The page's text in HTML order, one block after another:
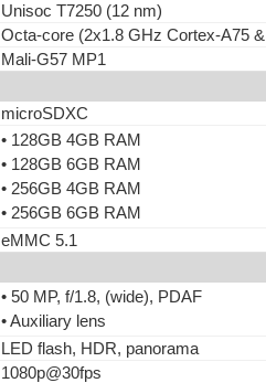
Unisoc T7250 (12 nm)
Octa-core (2x1.8 GHz Cortex-A75
Mali-G57 MP1
microSDXC
• 128GB 4GB RAM
• 128GB 6GB RAM
• 256GB 4GB RAM
• 256GB 6GB RAM
eMMC 5.1
• 50 MP, f/1.8, (wide), PDAF
• Auxiliary lens
LED flash, HDR, panorama
1080p@30fps